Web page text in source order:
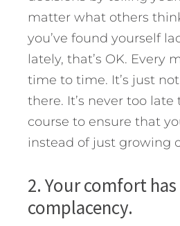
matter what others
you’ve found yourself
lately, that’s OK. Every
time to time. It’s just
there. It’s never too late
course to ensure that
instead of just growing
2. Your comfort
complacency.